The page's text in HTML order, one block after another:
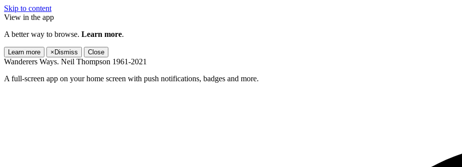
Skip to content
View in the app
A better way to browse. Learn more.
Learn more × Dismiss Close
Wanderers Ways. Neil Thompson 1961-2021
A full-screen app on your home screen with push notifications, badges and more.